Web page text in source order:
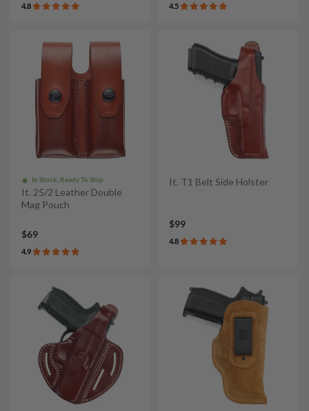
4.8 4.5
In Stock, Ready To Ship
It. 25/2 Leather Double
Mag Pouch
$69
4.9
It. T1 Belt Side Holster
$99
4.8